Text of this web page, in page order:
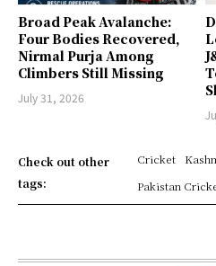
Broad Peak Avalanche:
Four Bodies Recovered,
Nirmal Purja Among
Climbers Still Missing
July 31, 2026
Check out other
tags:
Cricket
Pakistan